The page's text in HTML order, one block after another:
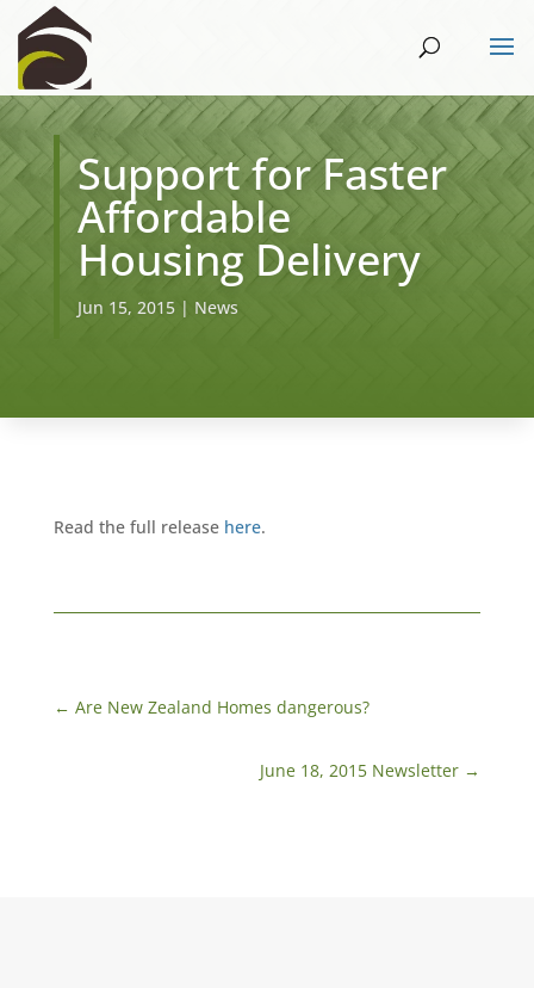
Support for Faster
Affordable
Housing Delivery
Jun 15, 2015| News
Read the full release here.
← Are New Zealand Homes dangerous?
June 18, 2015 Newsletter →